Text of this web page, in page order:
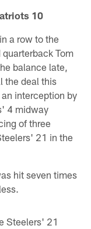
10
a row to the
Tom
balance late,
the deal this
interception by
4 midway
of three
21 in the
hit seven times
Steelers' 21